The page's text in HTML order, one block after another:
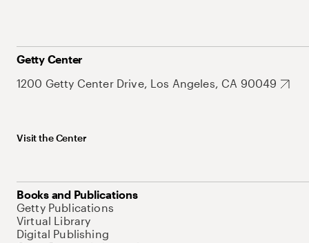
Getty Center
1200 Getty Center Drive, Los Angeles, CA 90049
Visit the Center
Books and Publications
Getty Publications
Virtual Library
Digital Publishing